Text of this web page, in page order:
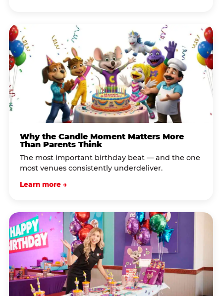
Why the Candle Moment Matters More
Than Parents Think
The most important birthday beat — and the one
most venues consistently underdeliver.
Learn more →